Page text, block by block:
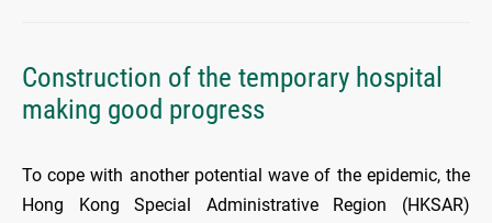
Construction of the temporary hospital
making good progress
To cope with another potential wave of the epidemic, the
Hong Kong Special Administrative Region (HKSAR)